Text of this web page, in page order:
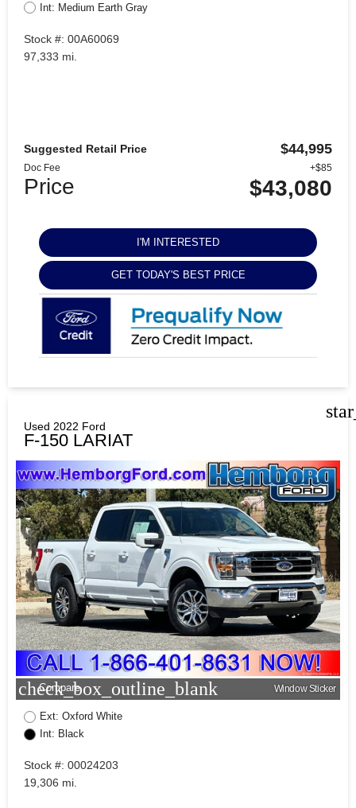
Int: Medium Earth Gray
Stock #: 00A60069
97,333 mi.
Suggested Retail Price $44,995
Doc Fee +$85
Price $43,080
I'M INTERESTED
GET TODAY'S BEST PRICE
Used 2022 Ford
F-150 LARIAT
check_box_outline_blank
Compare Window Sticker
Ext: Oxford White
Int: Black
Stock #: 00024203
19,306 mi.